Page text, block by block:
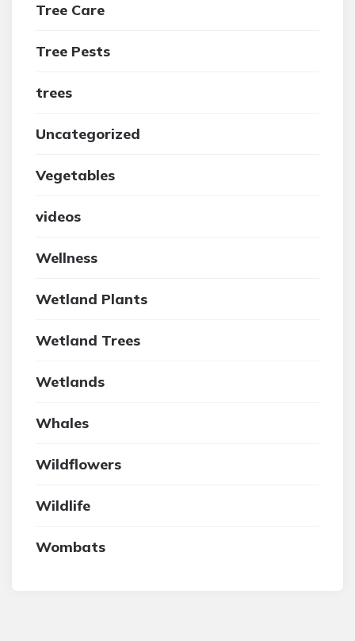
Tree Care
Tree Pests
trees
Uncategorized
Vegetables
videos
Wellness
Wetland Plants
Wetland Trees
Wetlands
Whales
Wildflowers
Wildlife
Wombats